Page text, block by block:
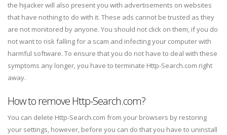
the hijacker will also present you with advertisements on websites
that have nothing to do with it. These ads cannot be trusted as they
are not monitored by anyone. You should not click on them, if you do
not want to risk falling for a scam and infecting your computer with
harmful software. To ensure that you do not have to deal with these
symptoms any longer, you have to terminate Http-Search.com right
away.
How to remove Http-Search.com?
You can delete Http-Search.com from your browsers by restoring
your settings, however, before you can do that you have to uninstall